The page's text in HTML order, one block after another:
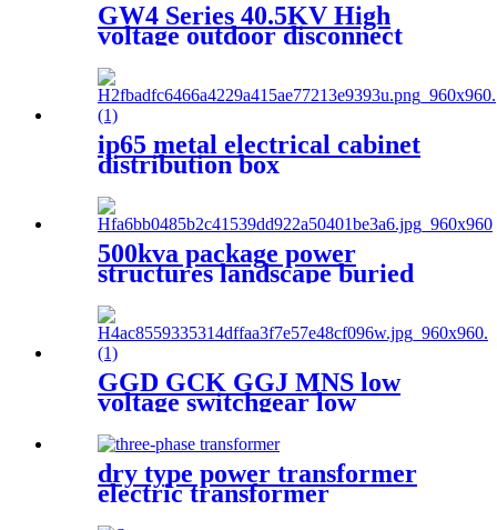
GW4 Series 40.5KV High
voltage outdoor disconnect
ip65 metal electrical cabinet
distribution box
500kva package power
structures landscape buried
GGD GCK GGJ MNS low
voltage switchgear low
voltage withdrawable
switchgear
dry type power transformer
electric transformer